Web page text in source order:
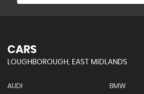
CARS
LOUGHBOROUGH, EAST MIDLANDS
AUDI BMW